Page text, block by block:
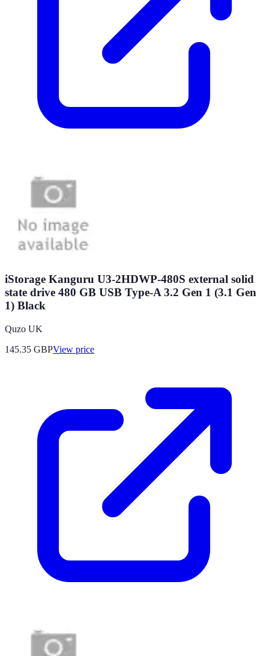
iStorage Kanguru U3-2HDWP-480S external solid
state drive 480 GB USB Type-A 3.2 Gen 1 (3.1 Gen
1) Black
Quzo UK
145.35 GBPView price